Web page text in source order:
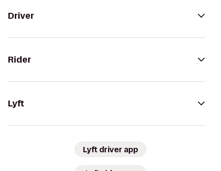
Driver
Rider
Lyft
Lyft driver app